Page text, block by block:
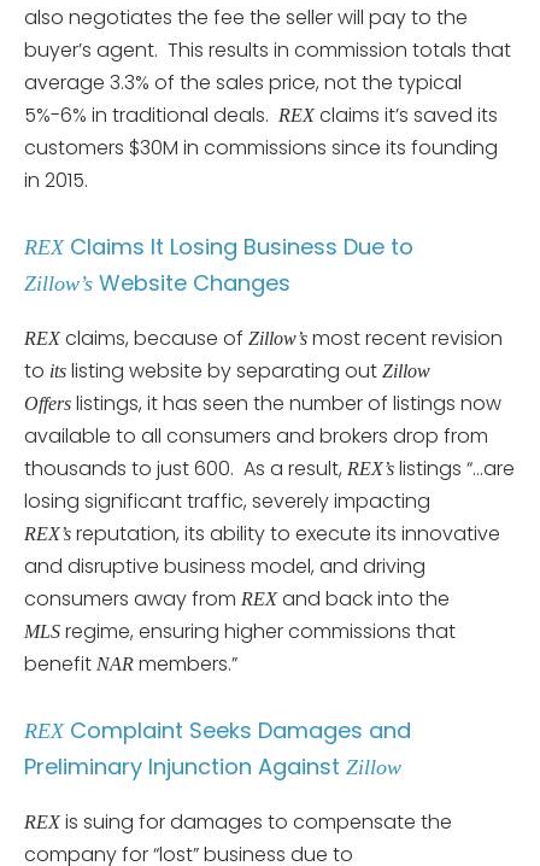
also negotiates the fee the seller will pay to the
buyer’s agent. This results in commission totals that
average 3.3% of the sales price, not the typical
5%-6% in traditional deals. REX claims it’s saved its
customers $30M in commissions since its founding
in 2015.
REX Claims It Losing Business Due to
Zillow’s Website Changes
REX claims, because of Zillow’s most recent revision
to its listing website by separating out Zillow
Offers listings, it has seen the number of listings now
available to all consumers and brokers drop from
thousands to just 600. As a result, REX’s listings “…are
losing significant traffic, severely impacting
REX’s reputation, its ability to execute its innovative
and disruptive business model, and driving
consumers away from REX and back into the
MLS regime, ensuring higher commissions that
benefit NAR members.”
REX Complaint Seeks Damages and
Preliminary Injunction Against Zillow
REX is suing for damages to compensate the
company for “lost” business due to